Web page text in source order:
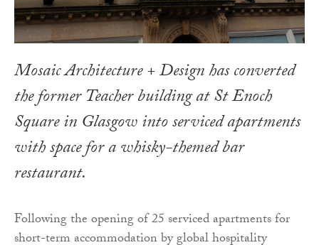
Mosaic Architecture + Design has converted
the former Teacher building at St Enoch
Square in Glasgow into serviced apartments
with space for a whisky-themed bar
restaurant.
Following the opening of 25 serviced apartments for
short-term accommodation by global hospitality